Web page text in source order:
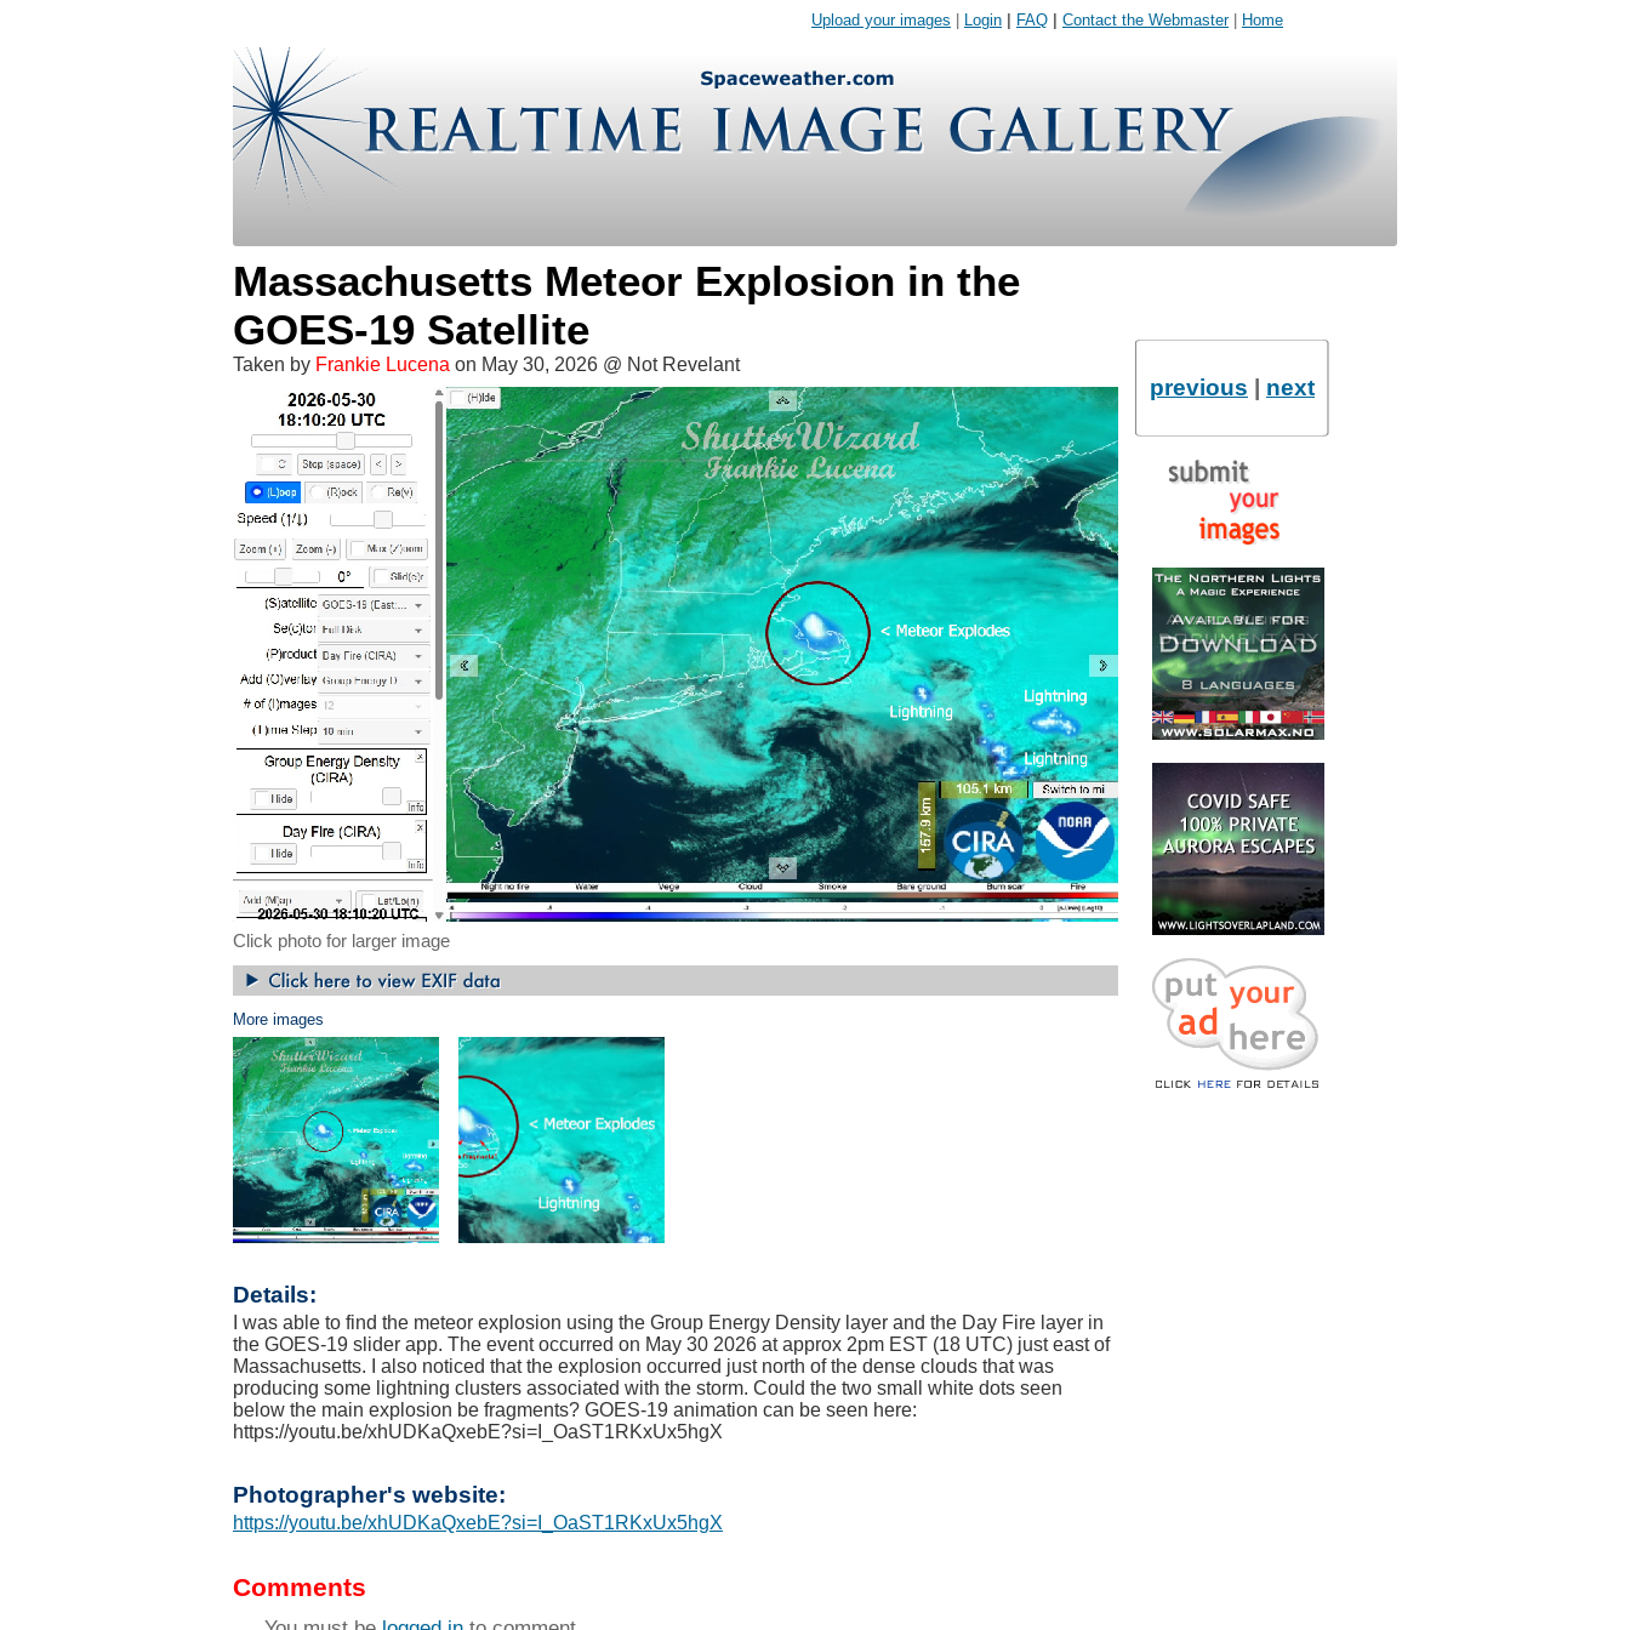
Upload your images Login FAQ Contact the Webmaster| Home
Massachusetts Meteor Explosion in the
GOES-19 Satellite
Taken by Frankie Lucena on May 30, 2026 @ Not Revelant
Click photo for larger image
More images
Details:
I was able to find the meteor explosion using the Group Energy Density layer and the Day Fire layer in
the GOES-19 slider app. The event occurred on May 30 2026 at approx 2pm EST (18 UTC) just east of
Massachusetts. I also noticed that the explosion occurred just north of the dense clouds that was
producing some lightning clusters associated with the storm. Could the two small white dots seen
below the main explosion be fragments? GOES-19 animation can be seen here:
https://youtu.be/xhUDKaQxebE?si=I_OaST1RKxUx5hgX
Photographer's website:
https://youtu.be/xhUDKaQxebE?si=I_OaST1RKxUx5hgX
Comments
previous next